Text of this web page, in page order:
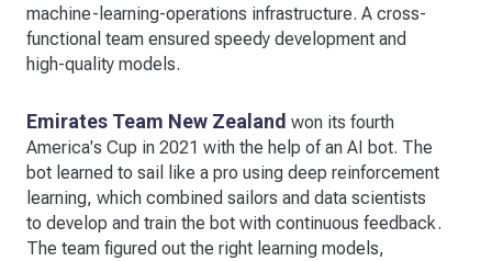
machine-learning-operations infrastructure. A cross-
functional team ensured speedy development and
high-quality models.
Emirates Team New Zealand won its fourth
America's Cup in 2021 with the help of an AI bot. The
bot learned to sail like a pro using deep reinforcement
learning, which combined sailors and data scientists
to develop and train the bot with continuous feedback.
The team figured out the right learning models,